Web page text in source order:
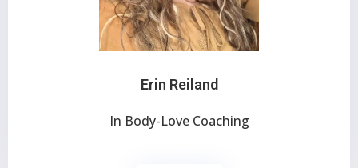
Erin Reiland
In Body-Love Coaching